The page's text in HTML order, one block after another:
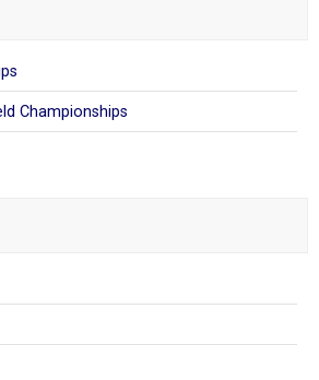
Championships